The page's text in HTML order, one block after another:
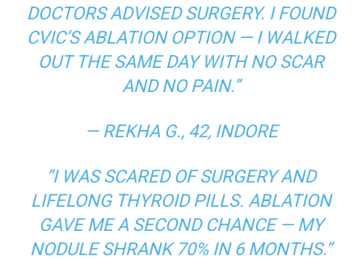
DOCTORS ADVISED SURGERY. I FOUND
CVIC’S ABLATION OPTION — I WALKED
OUT THE SAME DAY WITH NO SCAR
AND NO PAIN.”
— REKHA G., 42, INDORE
“I WAS SCARED OF SURGERY AND
LIFELONG THYROID PILLS. ABLATION
GAVE ME A SECOND CHANCE — MY
NODULE SHRANK 70% IN 6 MONTHS.”